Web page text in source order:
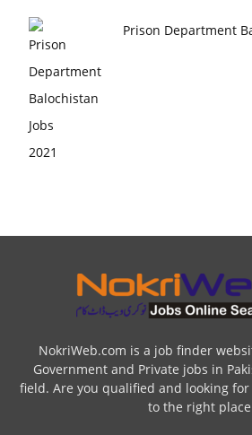
Prison Department
NokriWeb.com is a job finder
Government and Private jobs in
field. Are you qualified and looking for
to the right